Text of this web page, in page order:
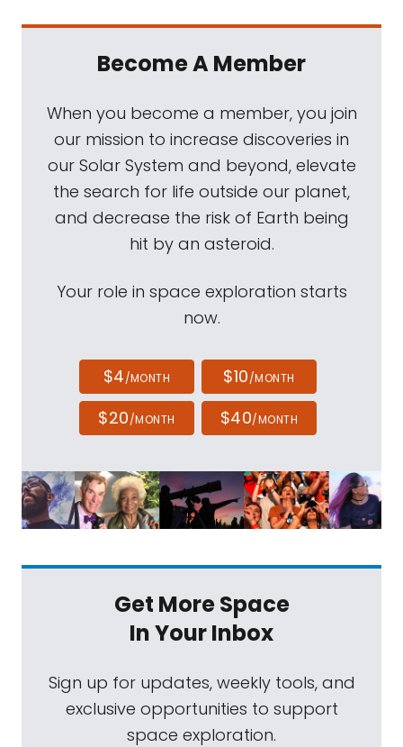
Become A Member
When you become a member, you join
our mission to increase discoveries in
our Solar System and beyond, elevate
the search for life outside our planet,
and decrease the risk of Earth being
hit by an asteroid.
Your role in space exploration starts
now.
$4/MONTH $10/MONTH
$20/MONTH $40/MONTH
Get More Space
In Your Inbox
Sign up for updates, weekly tools, and
exclusive opportunities to support
space exploration.